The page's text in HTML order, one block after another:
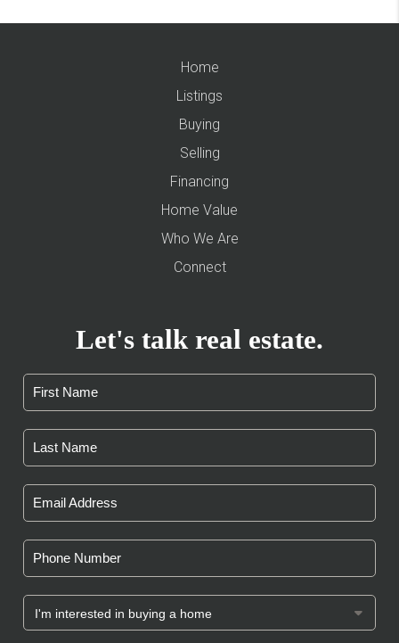
Home
Listings
Buying
Selling
Financing
Home Value
Who We Are
Connect
Let's talk real estate.